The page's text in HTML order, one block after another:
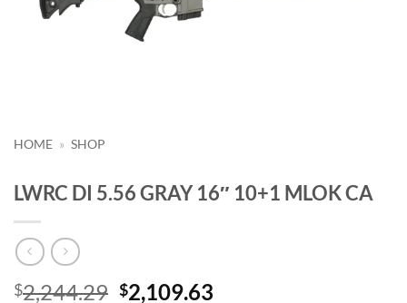
HOME » SHOP
LWRC DI 5.56 GRAY 16″ 10+1 MLOK CA
$2,244.29 Original
$2,109.63